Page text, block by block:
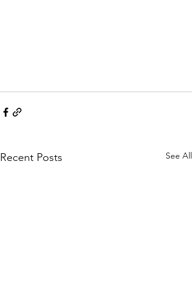
Recent Posts See All